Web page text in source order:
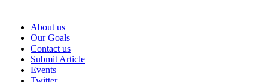
About us
Our Goals
Contact us
Submit Article
Events